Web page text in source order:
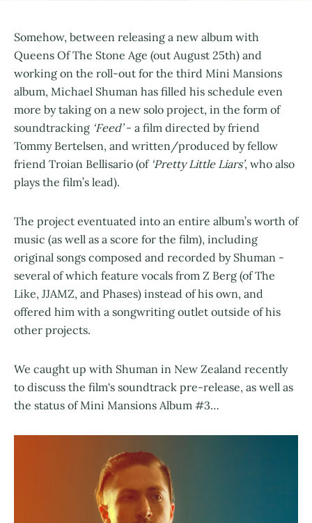
Somehow, between releasing a new album with
Queens Of The Stone Age (out August 25th) and
working on the roll-out for the third Mini Mansions
album, Michael Shuman has filled his schedule even
more by taking on a new solo project, in the form of
soundtracking ‘Feed’- a film directed by friend
Tommy Bertelsen, and written/produced by fellow
friend Troian Bellisario (of ‘Pretty Little Liars’, who also
plays the film’s lead).
The project eventuated into an entire album’s worth of
music (as well as a score for the film), including
original songs composed and recorded by Shuman -
several of which feature vocals from Z Berg (of The
Like, JJAMZ, and Phases) instead of his own, and
offered him with a songwriting outlet outside of his
other projects.
We caught up with Shuman in New Zealand recently
to discuss the film's soundtrack pre-release, as well as
the status of Mini Mansions Album #3…